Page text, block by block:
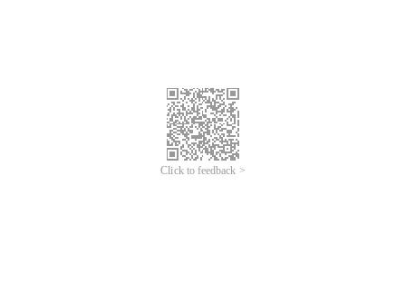
Click to feedback >